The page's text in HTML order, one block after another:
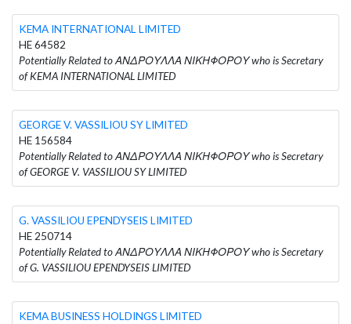
KEMA INTERNATIONAL LIMITED
HE 64582
Potentially Related to ΑΝΔΡΟΥΛΛΑ ΝΙΚΗΦΟΡΟΥ who is Secretary
of KEMA INTERNATIONAL LIMITED
GEORGE V. VASSILIOU SY LIMITED
HE 156584
Potentially Related to ΑΝΔΡΟΥΛΛΑ ΝΙΚΗΦΟΡΟΥ who is Secretary
of GEORGE V. VASSILIOU SY LIMITED
G. VASSILIOU EPENDYSEIS LIMITED
HE 250714
Potentially Related to ΑΝΔΡΟΥΛΛΑ ΝΙΚΗΦΟΡΟΥ who is Secretary
of G. VASSILIOU EPENDYSEIS LIMITED
KEMA BUSINESS HOLDINGS LIMITED